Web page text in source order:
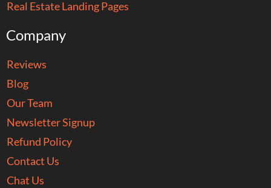
Real Estate Landing Pages
Company
Reviews
Blog
Our Team
Newsletter Signup
Refund Policy
Contact Us
Chat Us